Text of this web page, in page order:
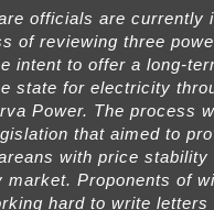
officials are currently
of reviewing three
intent to offer a long-
state for electricity
Power. The process
that aimed to
with price stability
market. Proponents of
hard to write letters